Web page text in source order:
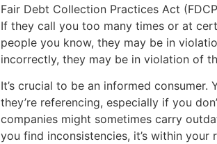
Fair Debt Collection Practices Act
If they call you too many times or at
people you know, they may be in
incorrectly, they may be in violation of
It’s crucial to be an informed
they’re referencing, especially if you
companies might sometimes carry
you find inconsistencies, it’s within